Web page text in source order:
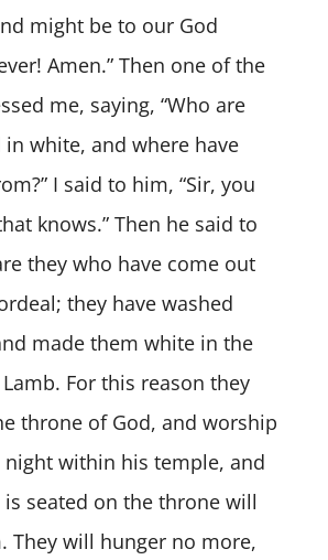
might be to our God
Amen.” Then one of the
me, saying, “Who are
white, and where have
I said to him, “Sir, you
knows.” Then he said to
they who have come out
they have washed
made them white in the
For this reason they
throne of God, and worship
night within his temple, and
seated on the throne will
They will hunger no more,